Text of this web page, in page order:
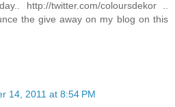
http://twitter.com/coloursdekor ..
the give away on my blog on this
14, 2011 at 8:54 PM